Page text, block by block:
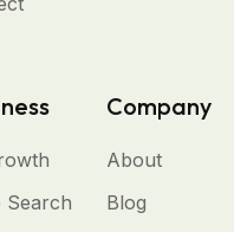
Search
Company
About
Blog